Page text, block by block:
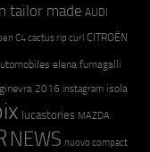
tailor made AUDI
C4 cactus rip curl CITROËN
elena fumagalli
ginevra 2016 instagram isola
lucastories MAZDA
NEWS nuovo compact